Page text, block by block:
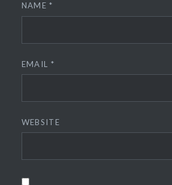
NAME*
EMAIL *
WEBSITE